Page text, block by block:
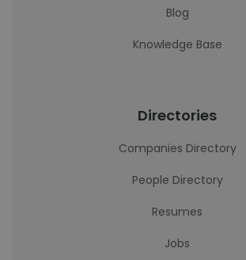
Blog
Knowledge Base
Directories
Companies Directory
People Directory
Resumes
Jobs